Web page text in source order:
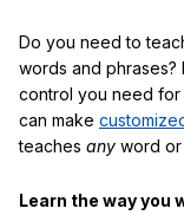
Do you need to
words and
control you need for
can make
teaches any word or
Learn the way